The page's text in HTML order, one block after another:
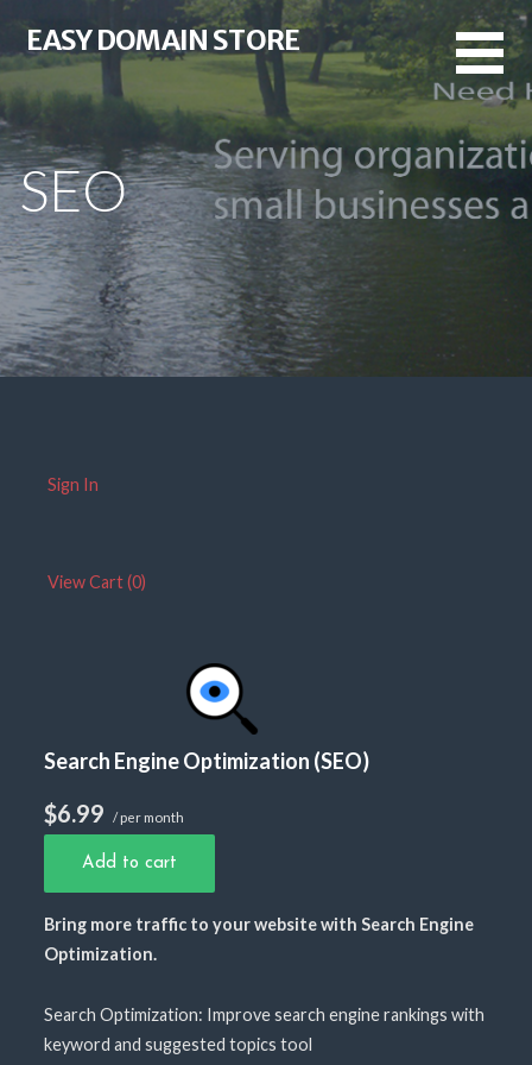
content
EASY DOMAIN STORE
SEO
Sign In
View Cart (0)
Search Engine Optimization (SEO)
$6.99 / per month
Add to cart
Bring more traffic to your website with Search Engine
Optimization.
Search Optimization: Improve search engine rankings with
keyword and suggested topics tool